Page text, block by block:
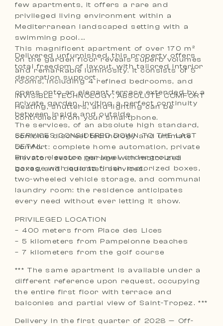
few apartments, it offers a rare and
privileged living environment within a
Mediterranean landscaped setting with a
swimming pool.
This magnificent apartment of over 170 m²
on the garden floor reveals superb volumes
and remarkable luminosity. It consists of 5
rooms, including 4 refined bedrooms, and
opens onto an elegant terrace extended by a
private garden, inviting a perfect continuity
between inside and outside.
The services, of an absolute high standard,
combine discreet technology and ultimate
comfort: complete home automation, private
elevator, secure garage with motorized
boxes, and dedicated services.
Delivered unfurnished, this property offers
total freedom of layout, with tailored interior
decoration support.
INVISIBLE TECHNOLOGY, ABSOLUTE COMFORT
Heating, shutters, and lighting can be
controlled from your smartphone.
SERVICES CONSIDERED DOWN TO THE LAST
DETAIL
Private elevator per level, underground
garage with quartz finish, motorized boxes,
two-wheeled vehicle storage, and communal
laundry room: the residence anticipates
every need without ever letting it show.
PRIVILEGED LOCATION
– 400 meters from Place des Lices
– 5 kilometers from Pampelonne beaches
– 7 kilometers from the golf course
*** The same apartment is available under a
different reference upon request, occupying
the entire first floor with terrace and
balconies and partial view of Saint-Tropez. ***
Delivery in the first quarter of 2028 — Off-